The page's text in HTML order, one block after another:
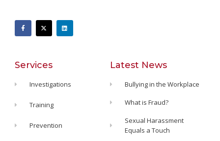
Services
Investigations
Training
Prevention
Latest News
Bullying in the Workplace
What is Fraud?
Sexual Harassment
Equals a Touch